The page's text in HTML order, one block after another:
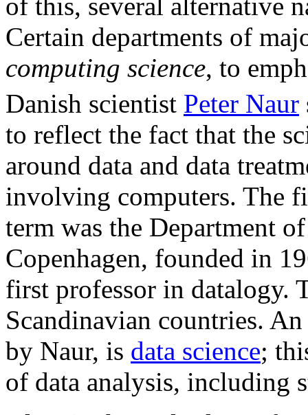
of this, several alternative
Certain departments of
computing science, to
Danish scientist Peter Naur
to reflect the fact that the
around data and data
involving computers. The
term was the Department
Copenhagen, founded in
first professor in datalogy.
Scandinavian countries.
by Naur, is data science;
of data analysis, including